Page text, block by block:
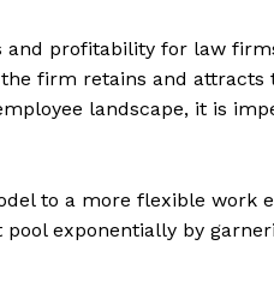
profitability for law
firm retains and
landscape, it is
to a more flexible work
exponentially by